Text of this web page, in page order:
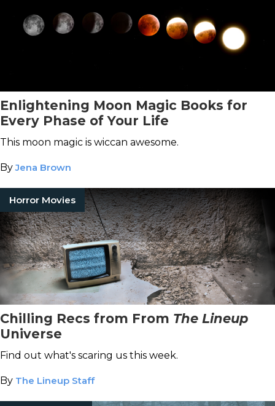
Enlightening Moon Magic Books for
Every Phase of Your Life
This moon magic is wiccan awesome.
ByJena Brown
Horror Movies
Chilling Recs from From The Lineup
Universe
Find out what's scaring us this week.
By The Lineup Staff